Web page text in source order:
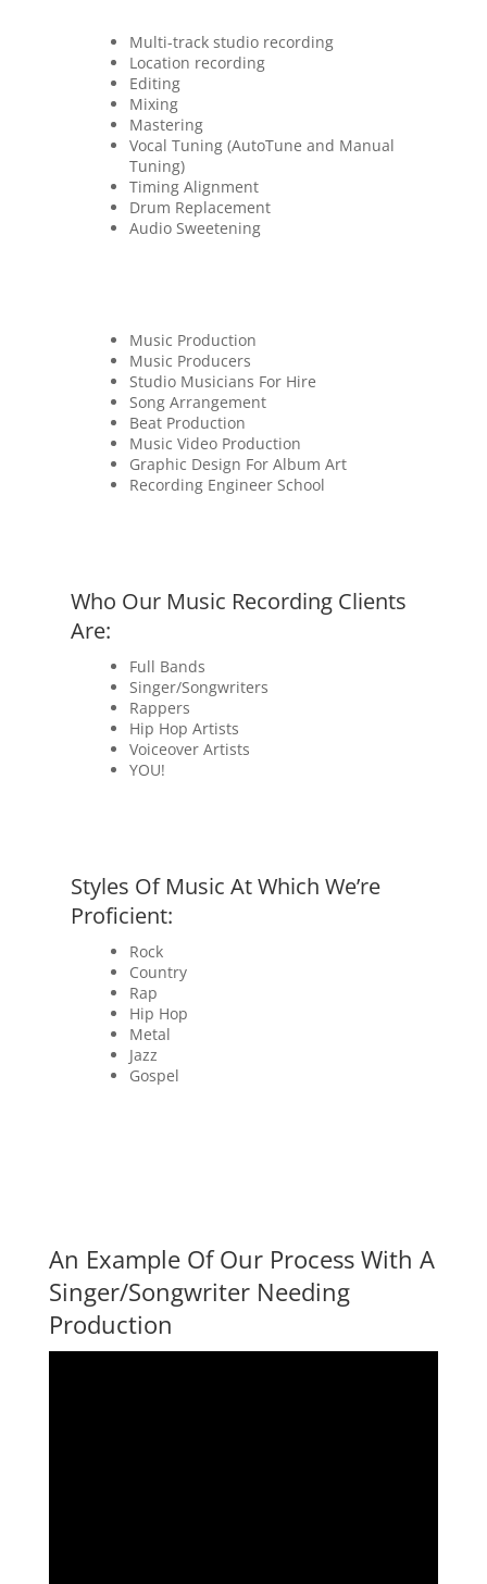
Multi-track studio recording
Location recording
Editing
Mixing
Mastering
Vocal Tuning (AutoTune and Manual
Tuning)
Timing Alignment
Drum Replacement
Audio Sweetening
Music Production
Music Producers
Studio Musicians For Hire
Song Arrangement
Beat Production
Music Video Production
Graphic Design For Album Art
Recording Engineer School
Who Our Music Recording Clients
Are:
Full Bands
Singer/Songwriters
Rappers
Hip Hop Artists
Voiceover Artists
YOU!
Styles Of Music At Which We’re
Proficient:
Rock
Country
Rap
Hip Hop
Metal
Jazz
Gospel
An Example Of Our Process With A
Singer/Songwriter Needing
Production